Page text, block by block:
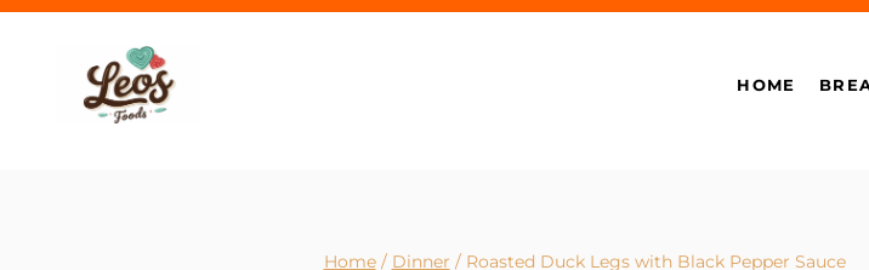
Skip
HOME
Home / Dinner / Roasted Duck Legs with Black Pepper Sauce